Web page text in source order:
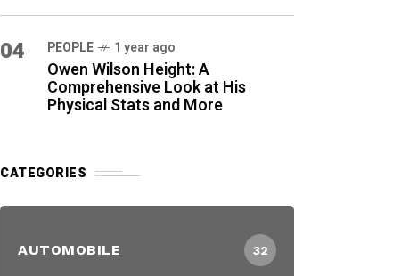
04 PEOPLE 1 year ago
Owen Wilson Height: A
Comprehensive Look at His
Physical Stats and More
CATEGORIES
AUTOMOBILE 32